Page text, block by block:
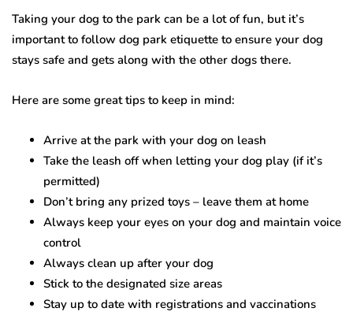
Taking your dog to the park can be a lot of fun, but it’s
important to follow dog park etiquette to ensure your dog
stays safe and gets along with the other dogs there.
Here are some great tips to keep in mind:
Arrive at the park with your dog on leash
Take the leash off when letting your dog play (if it’s
permitted)
Don’t bring any prized toys – leave them at home
Always keep your eyes on your dog and maintain voice
control
Always clean up after your dog
Stick to the designated size areas
Stay up to date with registrations and vaccinations